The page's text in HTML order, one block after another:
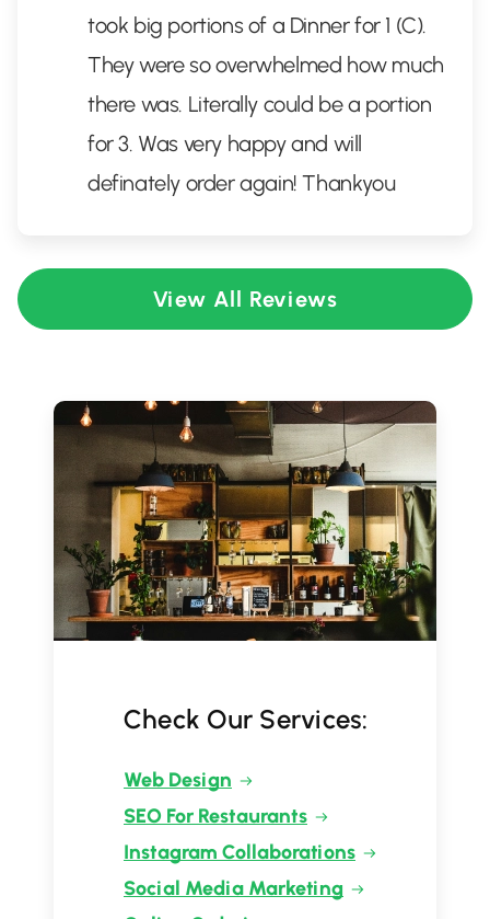
took big portions of a Dinner for 1 (C).
They were so overwhelmed how much
there was. Literally could be a portion
for 3. Was very happy and will
definately order again! Thankyou
View All Reviews
Check Our Services:
Web Design
SEO For Restaurants
Instagram Collaborations
Social Media Marketing